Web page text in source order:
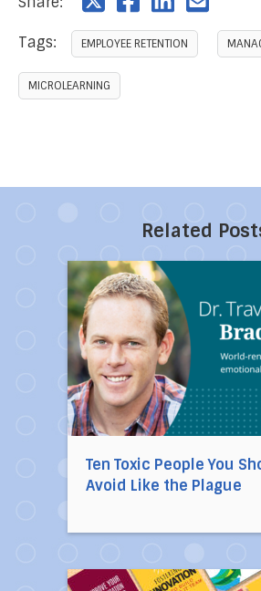
Tags: EMPLOYEE RETENTION
MICROLEARNING
Related
Ten Toxic People You
Avoid Like the Plague
Direct link to the article
Direct link to the article